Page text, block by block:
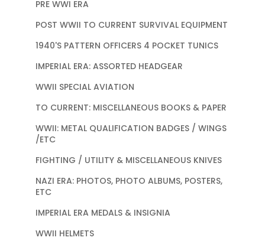
PRE WWI ERA
POST WWII TO CURRENT SURVIVAL EQUIPMENT
1940'S PATTERN OFFICERS 4 POCKET TUNICS
IMPERIAL ERA: ASSORTED HEADGEAR
WWII SPECIAL AVIATION
TO CURRENT: MISCELLANEOUS BOOKS & PAPER
WWII: METAL QUALIFICATION BADGES / WINGS
/ETC
FIGHTING / UTILITY & MISCELLANEOUS KNIVES
NAZI ERA: PHOTOS, PHOTO ALBUMS, POSTERS,
ETC
IMPERIAL ERA MEDALS & INSIGNIA
WWII HELMETS